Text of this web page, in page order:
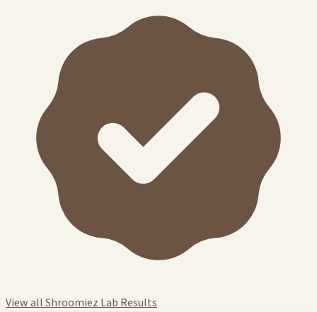
View all Shroomiez Lab Results